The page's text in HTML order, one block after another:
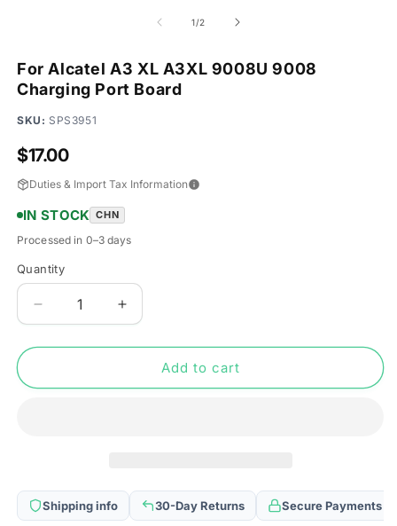
1/of
2
For Alcatel A3 XL A3XL 9008U 9008
Charging Port Board
SKU: SPS3951
Regular
price
$17.00
Duties & Import Tax Information
IN STOCK CHN
Processed in 0–3 days
Quantity
Quantity
Decrease
quantity
for
Alcatel
Charging
Port
Increase
quantity
for
Alcatel
Charging
Port
Add to cart
Shipping info 30-Day Returns Secure Payments